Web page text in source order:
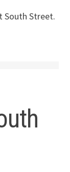
South Street.